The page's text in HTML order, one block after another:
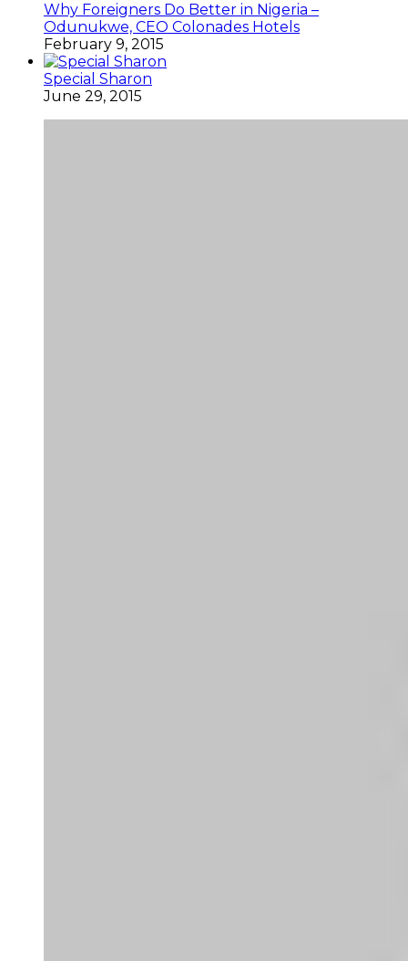
Why Foreigners Do Better in Nigeria –
Odunukwe, CEO Colonades Hotels
February 9, 2015
Special Sharon
June 29, 2015